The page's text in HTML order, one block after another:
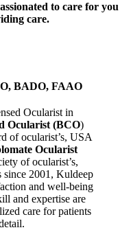
to care for you
care.
BADO, FAAO
Ocularist in
Ocularist (BCO)
of ocularist’s, USA
Ocularist
of ocularist’s,
since 2001, Kuldeep
and well-being
and expertise are
care for patients